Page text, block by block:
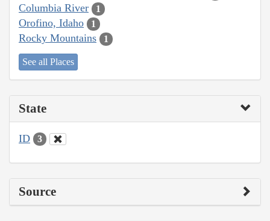
Columbia River 1
Orofino, Idaho 1
Rocky Mountains 1
See all Places
State
ID 3
Source